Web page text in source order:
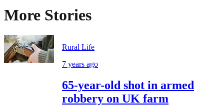
More Stories
Rural Life
7 years ago
65-year-old shot in armed
robbery on UK farm